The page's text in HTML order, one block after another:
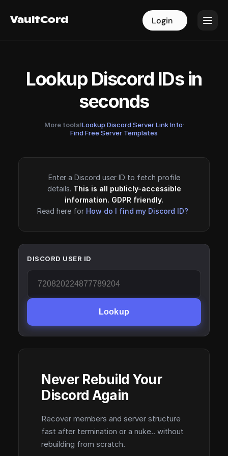
VaultCord Login
VaultCord Login
Lookup Discord IDs in
seconds
More tools!Lookup Discord Server Link Info·
Find Free Server Templates
Enter a Discord user ID to fetch profile
details. This is all publicly-accessible
information. GDPR friendly.
Read here for How do I find my Discord ID?
DISCORD USER ID
Lookup
Never Rebuild Your
Discord Again
Recover members and server structure
fast after termination or a nuke.. without
rebuilding from scratch.